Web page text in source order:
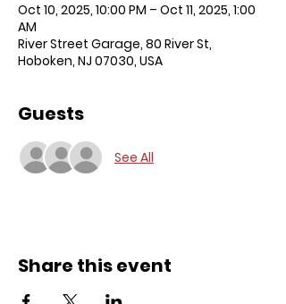
Oct 10, 2025, 10:00 PM – Oct 11, 2025, 1:00
AM
River Street Garage, 80 River St,
Hoboken, NJ 07030, USA
Guests
See All
Share this event